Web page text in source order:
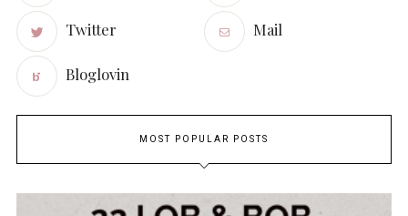
Twitter Mail
Bloglovin
MOST POPULAR POSTS